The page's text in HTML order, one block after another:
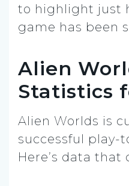
to highlight just
game has been
Alien
Statistics
Alien Worlds is
successful play-
Here’s data